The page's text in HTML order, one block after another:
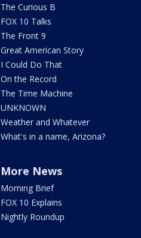
The Curious B
FOX 10 Talks
The Front 9
Great American Story
I Could Do That
On the Record
The Time Machine
UNKNOWN
Weather and Whatever
What's in a name, Arizona?
More News
Morning Brief
FOX 10 Explains
Nightly Roundup